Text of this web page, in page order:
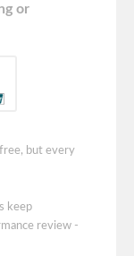
or
but every
keep
review -